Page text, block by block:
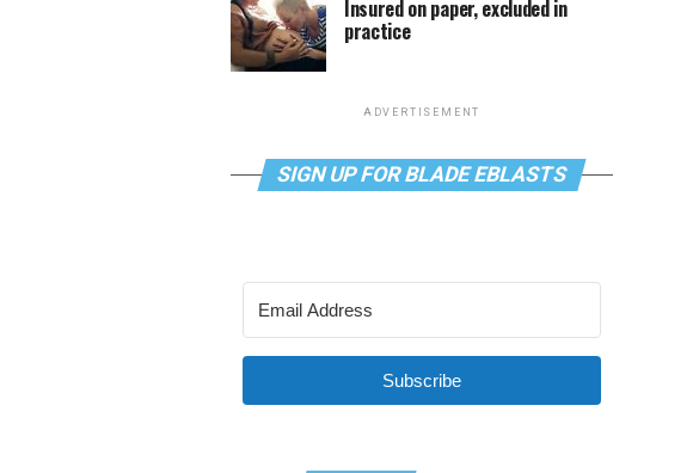
Insured on paper, excluded in
practice
ADVERTISEMENT
SIGN UP FOR BLADE EBLASTS
Subscribe